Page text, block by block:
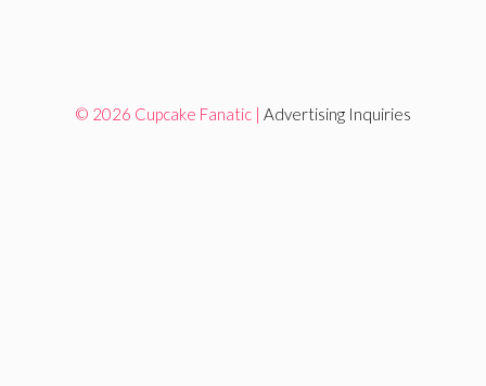
© 2026 Cupcake Fanatic | Advertising Inquiries